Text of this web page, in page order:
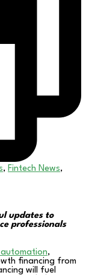
, Fintech News,
updates to
professionals
,
financing from
will fuel